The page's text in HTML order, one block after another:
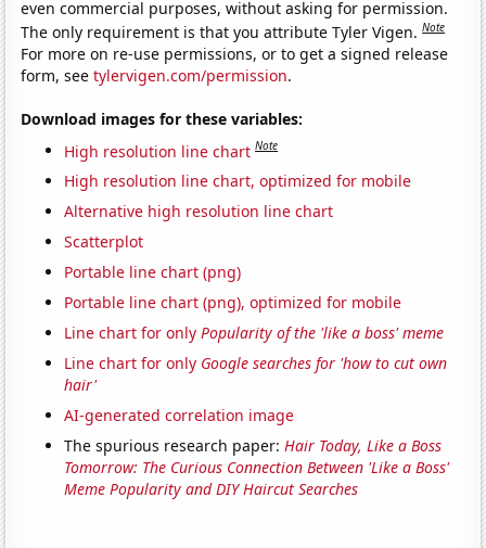
even commercial purposes, without asking for permission.
The only requirement is that you attribute Tyler Vigen.Note
For more on re-use permissions, or to get a signed release
form, seetylervigen.com/permission.
Download images for these variables:
High resolution line chart Note
High resolution line chart, optimized for mobile
Alternative high resolution line chart
Scatterplot
Portable line chart (png)
Portable line chart (png), optimized for mobile
Line chart for onlyPopularity of the 'like a boss' meme
Line chart for only Google searches for 'how to cut own
hair'
AI-generated correlation image
The spurious research paper:Hair Today, Like a Boss
Tomorrow: The Curious Connection Between 'Like a Boss'
Meme Popularity and DIY Haircut Searches